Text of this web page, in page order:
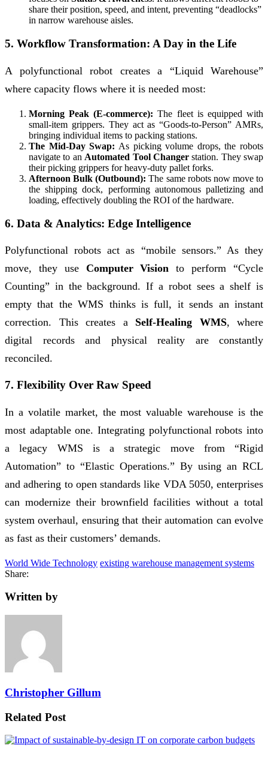
share their position, speed, and intent, preventing “deadlocks”
in narrow warehouse aisles.
5. Workflow Transformation: A Day in the Life
A polyfunctional robot creates a “Liquid Warehouse”
where capacity flows where it is needed most:
Morning Peak (E-commerce): The fleet is equipped with
small-item grippers. They act as “Goods-to-Person” AMRs,
bringing individual items to packing stations.
The Mid-Day Swap: As picking volume drops, the robots
navigate to an Automated Tool Changerstation. They swap
their picking grippers for heavy-duty pallet forks.
Afternoon Bulk (Outbound): The same robots now move to
the shipping dock, performing autonomous palletizing and
loading, effectively doubling the ROI of the hardware.
6. Data & Analytics: Edge Intelligence
Polyfunctional robots act as “mobile sensors.” As they
move, they use Computer Vision to perform “Cycle
Counting” in the background. If a robot sees a shelf is
empty that the WMS thinks is full, it sends an instant
correction. This creates a Self-Healing WMS, where
digital records and physical reality are constantly
reconciled.
7. Flexibility Over Raw Speed
In a volatile market, the most valuable warehouse is the
most adaptable one. Integrating polyfunctional robots into
a legacy WMS is a strategic move from “Rigid
Automation” to “Elastic Operations.” By using an RCL
and adhering to open standards like VDA 5050, enterprises
can modernize their brownfield facilities without a total
system overhaul, ensuring that their automation can evolve
as fast as their customers’ demands.
World Wide Technology existing warehouse management systems
Share:
Written by
Christopher Gillum
Related Post